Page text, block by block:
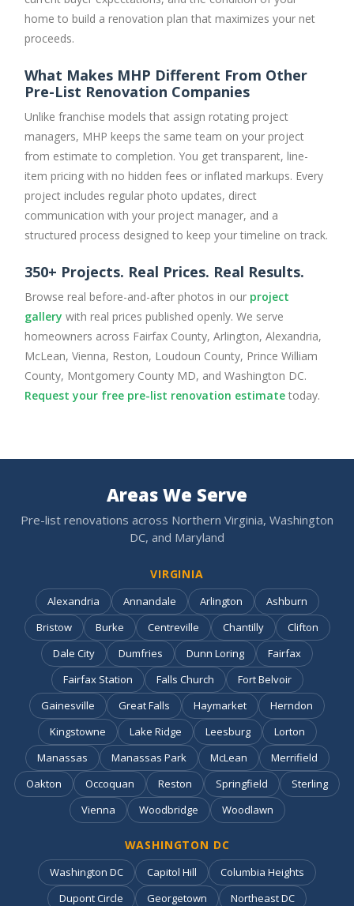
home to build a renovation plan that maximizes your net
proceeds.
What Makes MHP Different From Other
Pre-List Renovation Companies
Unlike franchise models that assign rotating project
managers, MHP keeps the same team on your project
from estimate to completion. You get transparent, line-
item pricing with no hidden fees or inflated markups. Every
project includes regular photo updates, direct
communication with your project manager, and a
structured process designed to keep your timeline on track.
350+ Projects. Real Prices. Real Results.
Browse real before-and-after photos in our project
gallery with real prices published openly. We serve
homeowners across Fairfax County, Arlington, Alexandria,
McLean, Vienna, Reston, Loudoun County, Prince William
County, Montgomery County MD, and Washington DC.
Request your free pre-list renovation estimate today.
Areas We Serve
Pre-list renovations across Northern Virginia, Washington
DC, and Maryland
VIRGINIA
Alexandria Annandale Arlington
Ashburn
Bristow
Burke Centreville Chantilly
Clifton
Dale City
Dumfries Dunn Loring
Fairfax
Fairfax Station
Falls Church
Fort Belvoir
Gainesville
Great Falls Haymarket
Herndon
Kingstowne
Lake Ridge Leesburg
Lorton
Manassas
Manassas Park McLean
Merrifield
Oakton
Occoquan Reston Springfield
Sterling
Vienna
Woodbridge Woodlawn
WASHINGTON DC
Washington DC Capitol Hill
Columbia Heights
Dupont Circle
Georgetown
Northeast DC